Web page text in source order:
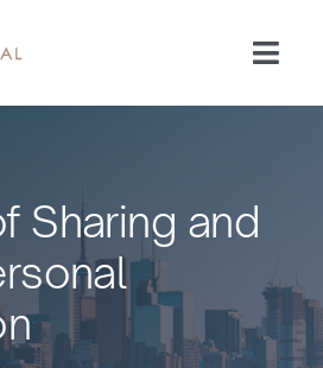
Sharing and